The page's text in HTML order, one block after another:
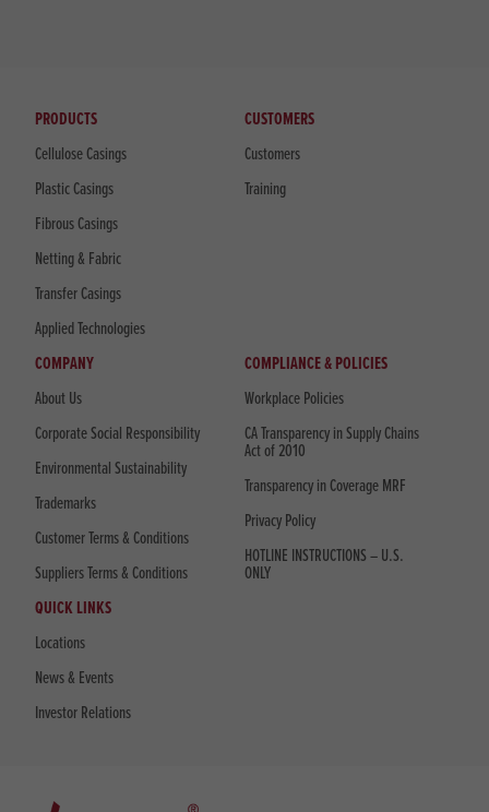
PRODUCTS
Cellulose Casings
Plastic Casings
Fibrous Casings
Netting & Fabric
Transfer Casings
Applied Technologies
CUSTOMERS
Customers
Training
COMPANY
About Us
Corporate Social Responsibility
Environmental Sustainability
Trademarks
Customer Terms & Conditions
Suppliers Terms & Conditions
COMPLIANCE & POLICIES
Workplace Policies
CA Transparency in Supply Chains
Act of 2010
Transparency in Coverage MRF
Privacy Policy
HOTLINE INSTRUCTIONS – U.S.
ONLY
QUICK LINKS
Locations
News & Events
Investor Relations